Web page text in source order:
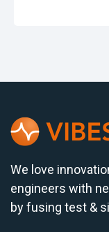
We love
engineers with
by fusing test &